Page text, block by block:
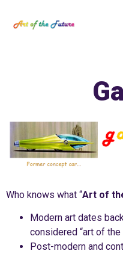
Who knows what “Art of
Modern art dates
considered “art of the
Post-modern and